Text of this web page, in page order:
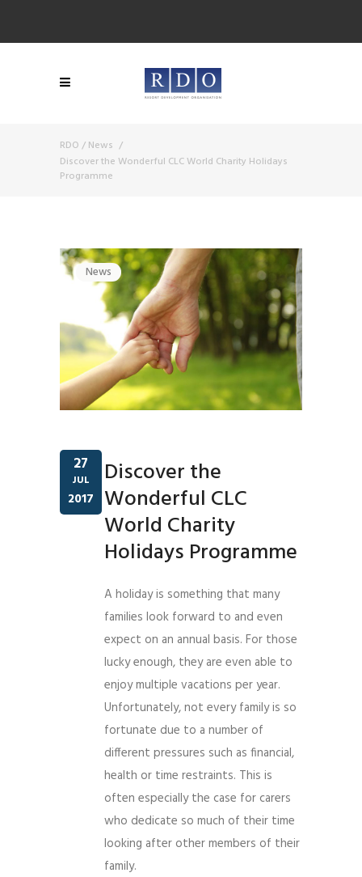
RDO / News /
Discover the Wonderful CLC World Charity Holidays
Programme
News
27
JUL
2017
Discover the
Wonderful CLC
World Charity
Holidays Programme
A holiday is something that many
families look forward to and even
expect on an annual basis. For those
lucky enough, they are even able to
enjoy multiple vacations per year.
Unfortunately, not every family is so
fortunate due to a number of
different pressures such as financial,
health or time restraints. This is
often especially the case for carers
who dedicate so much of their time
looking after other members of their
family.